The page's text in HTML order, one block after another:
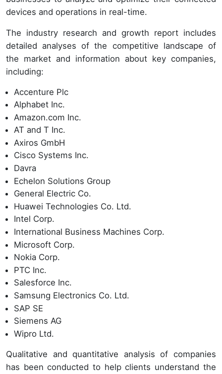
devices and operations in real-time.
The industry research and growth report includes
detailed analyses of the competitive landscape of
the market and information about key companies,
including:
Accenture Plc
Alphabet Inc.
Amazon.com Inc.
AT and T Inc.
Axiros GmbH
Cisco Systems Inc.
Davra
Echelon Solutions Group
General Electric Co.
Huawei Technologies Co. Ltd.
Intel Corp.
International Business Machines Corp.
Microsoft Corp.
Nokia Corp.
PTC Inc.
Salesforce Inc.
Samsung Electronics Co. Ltd.
SAP SE
Siemens AG
Wipro Ltd.
Qualitative and quantitative analysis of companies
has been conducted to help clients understand the